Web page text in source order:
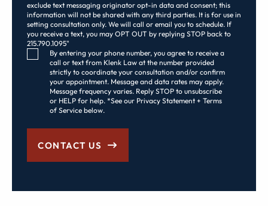
exclude text messaging originator opt-in data and consent; this
information will not be shared with any third parties. It is for use in
setting consultation only. We will call or email you to schedule. If
you receive a text, you may OPT OUT by replying STOP back to
215.790.1095"
Consent Checkbox
By entering your phone number, you agree to receive a
call or text from Klenk Law at the number provided
strictly to coordinate your consultation and/or confirm
your appointment. Message and data rates may apply.
Message frequency varies. Reply STOP to unsubscribe
or HELP for help. *See our Privacy Statement + Terms
of Service below.
CONTACT US